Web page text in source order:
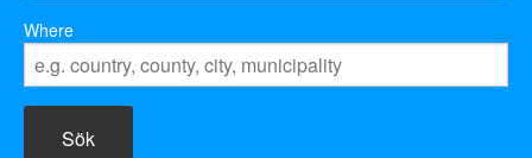
Where